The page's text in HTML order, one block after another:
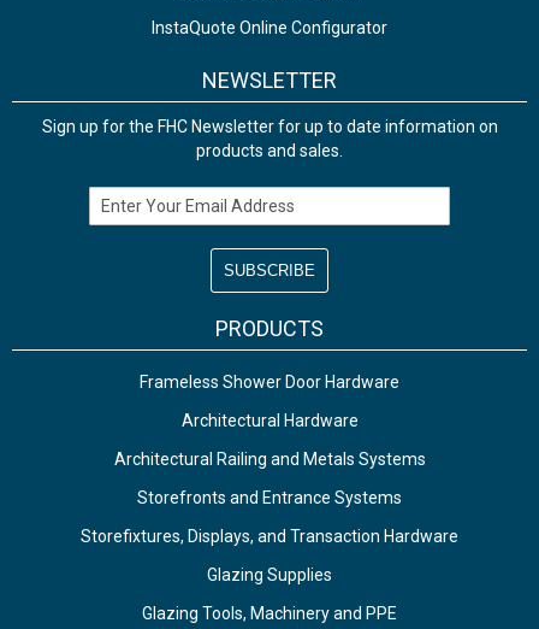
InstaQuote Online Configurator
NEWSLETTER
Sign up for the FHC Newsletter for up to date information on
products and sales.
Email Address
PRODUCTS
Frameless Shower Door Hardware
Architectural Hardware
Architectural Railing and Metals Systems
Storefronts and Entrance Systems
Storefixtures, Displays, and Transaction Hardware
Glazing Supplies
Glazing Tools, Machinery and PPE